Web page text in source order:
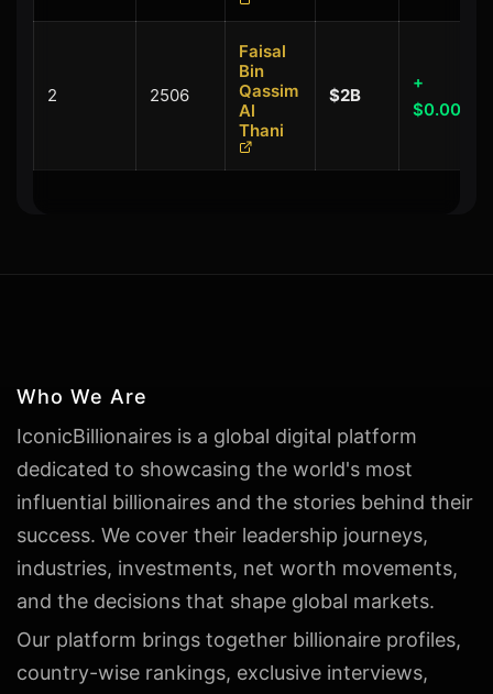
2 2506
Faisal
Bin
Qassim
Al
Thani
$2B
+
$0.00B
Who We Are
IconicBillionaires is a global digital platform
dedicated to showcasing the world's most
influential billionaires and the stories behind their
success. We cover their leadership journeys,
industries, investments, net worth movements,
and the decisions that shape global markets.
Our platform brings together billionaire profiles,
country-wise rankings, exclusive interviews,